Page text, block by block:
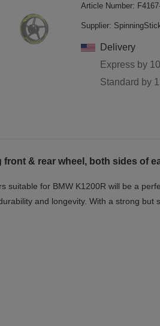
Article Number:
Supplier:
Delivery
Express by
Standard by
& rear wheel, both sides of
for BMW K1200R will be a
and longevity. With a strong but